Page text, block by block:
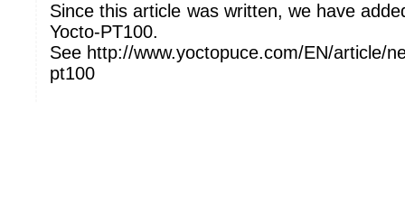
Since this article was written, we have
Yocto-PT100.
See http://www.yoctopuce.com/EN/article/
pt100